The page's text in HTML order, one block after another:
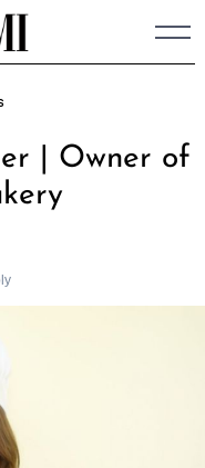
| Owner of